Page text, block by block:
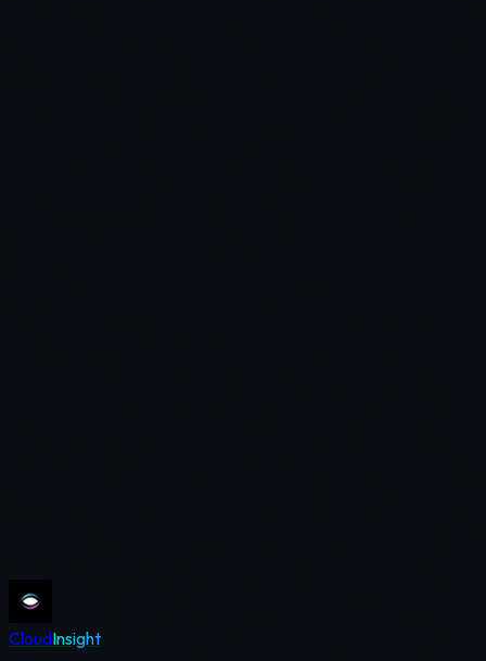
CloudInsight